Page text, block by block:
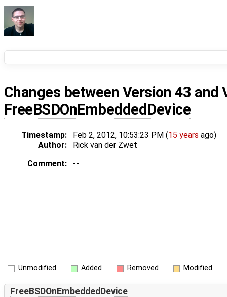
Changes between Version 43 and
FreeBSDOnEmbeddedDevice
Timestamp: Feb 2, 2012, 10:53:23 PM (15 years ago)
Author:
Rick van der Zwet
Comment:
--
Unmodified Added Removed Modified
FreeBSDOnEmbeddedDevice